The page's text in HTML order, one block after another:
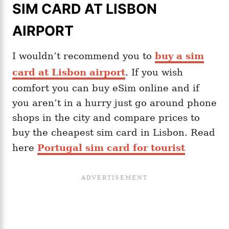
SIM CARD AT LISBON
AIRPORT
I wouldn’t recommend you to buy a sim
card at Lisbon airport. If you wish
comfort you can buy eSim online and if
you aren’t in a hurry just go around phone
shops in the city and compare prices to
buy the cheapest sim card in Lisbon. Read
here Portugal sim card for tourist